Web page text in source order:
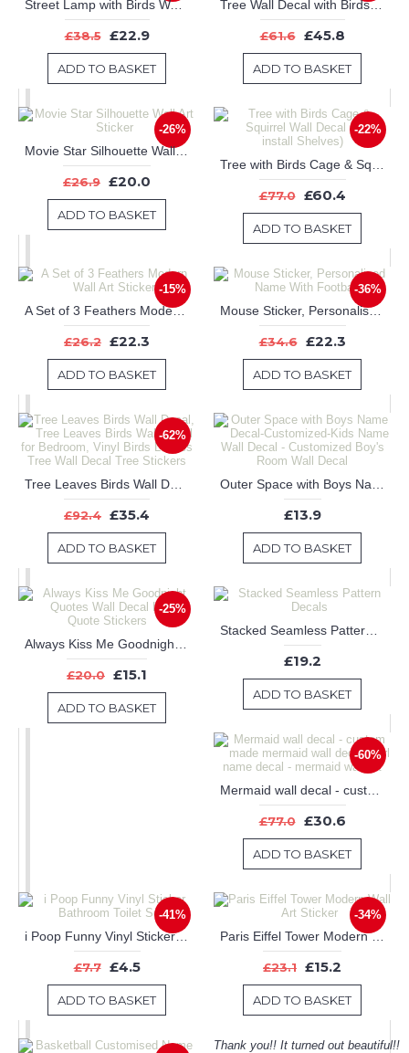
Street Lamp with Birds Wall Art Sticker
£38.5 £22.9
ADD TO BASKET
Tree Wall Decal with Birds Leaves & Customised Name
£61.6 £45.8
ADD TO BASKET
-26%
Movie Star Silhouette Wall Art Sticker
£26.9 £20.0
ADD TO BASKET
-22%
£77.0 £60.4
ADD TO BASKET
-15%
A Set of 3 Feathers Modern Wall Art Sticker
£26.2 £22.3
ADD TO BASKET
-36%
Mouse Sticker, Personalised Name With Footballs
£34.6 £22.3
ADD TO BASKET
-62%
£92.4 £35.4
ADD TO BASKET
£13.9
ADD TO BASKET
-25%
£20.0 £15.1
ADD TO BASKET
£19.2
ADD TO BASKET
-60%
£77.0 £30.6
ADD TO BASKET
-41%
i Poop Funny Vinyl Sticker Bathroom Toilet Seat
£7.7 £4.5
ADD TO BASKET
-34%
Paris Eiffel Tower Modern Wall Art Sticker
£23.1 £15.2
ADD TO BASKET
Thank you!! It turned out beautiful!!